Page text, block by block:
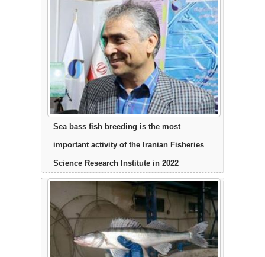
Sea bass fish breeding is the most
important activity of the Iranian Fisheries
Science Research Institute in 2022